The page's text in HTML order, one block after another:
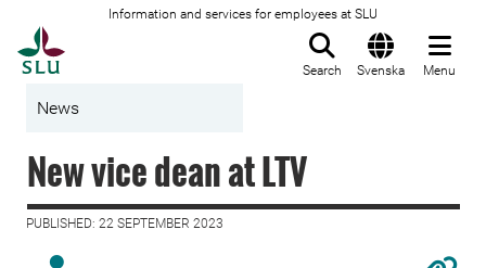
Information and services for employees at SLU
Search Svenska Menu
News
New vice dean at LTV
PUBLISHED: 22 SEPTEMBER 2023